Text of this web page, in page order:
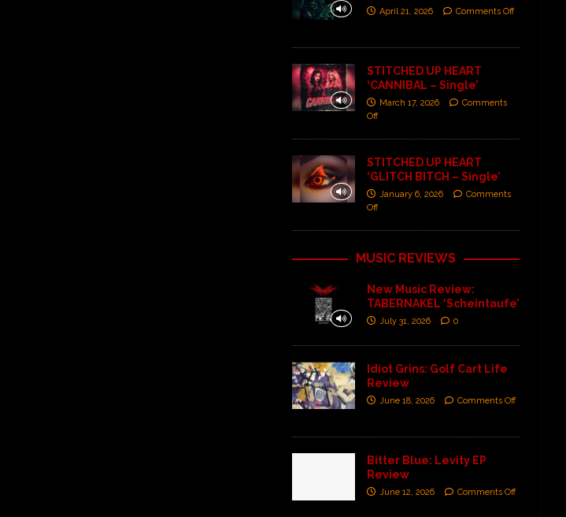
April 21, 2026 Comments Off
STITCHED UP HEART
‘CANNIBAL – Single’
March 17, 2026
Comments
Off
STITCHED UP HEART
‘GLITCH BITCH – Single’
January 6, 2026
Comments
Off
MUSIC REVIEWS
New Music Review:
TABERNAKEL ‘Scheintaufe’
July 31, 2026 0
Idiot Grins: Golf Cart Life
Review
June 18, 2026 Comments Off
Bitter Blue: Levity EP
Review
June 12, 2026 Comments Off